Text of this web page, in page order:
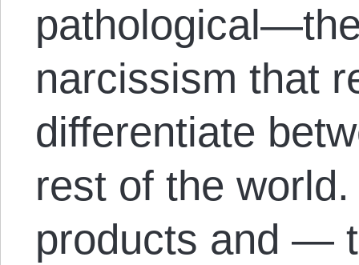
narcissism that
differentiate
rest of the
products and —